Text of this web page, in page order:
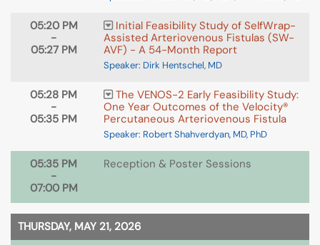
05:20 PM
-
05:27 PM
Initial Feasibility Study of SelfWrap-
Assisted Arteriovenous Fistulas (SW-
AVF) - A 54-Month Report
Speaker: Dirk Hentschel, MD
05:28 PM
-
05:35 PM
The VENOS-2 Early Feasibility Study:
One Year Outcomes of the Velocity®
Percutaneous Arteriovenous Fistula
Speaker: Robert Shahverdyan, MD, PhD
05:35 PM
-
07:00 PM
Reception & Poster Sessions
THURSDAY, MAY 21, 2026